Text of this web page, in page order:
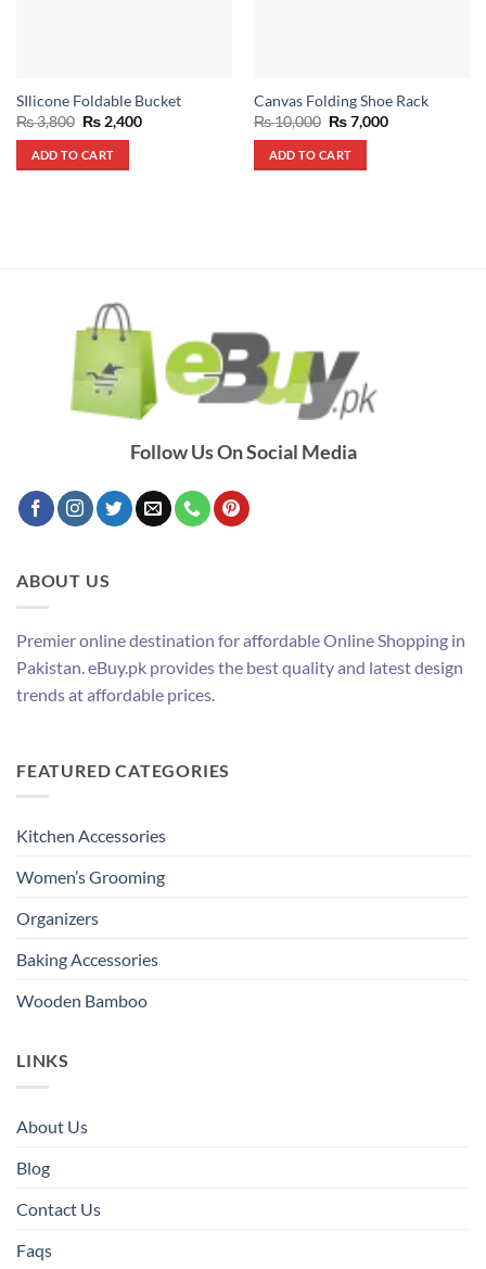
SIlicone Foldable Bucket
₨3,800 Original
price
was:
₨ 3,800.
₨2,400Current
ADD TO CART
Canvas Folding Shoe Rack
₨10,000 Original
price
was:
₨ 10,000.
₨7,000Current
ADD TO CART
Follow Us On Social Media
ABOUT US
Premier online destination for affordable Online Shopping in
Pakistan. eBuy.pk provides the best quality and latest design
trends at affordable prices.
FEATURED CATEGORIES
Kitchen Accessories
Women’s Grooming
Organizers
Baking Accessories
Wooden Bamboo
LINKS
About Us
Blog
Contact Us
Faqs